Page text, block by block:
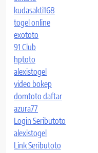
kudasakti168
togel online
exototo
91 Club
hptoto
alexistogel
video bokep
domtoto daftar
azura77
Login Seributoto
alexistogel
Link Seributoto